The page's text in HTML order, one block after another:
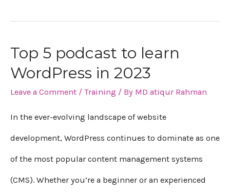
Top 5 podcast to learn
WordPress in 2023
Leave a Comment / Training / By MD atiqur Rahman
In the ever-evolving landscape of website
development, WordPress continues to dominate as one
of the most popular content management systems
(CMS). Whether you’re a beginner or an experienced
Top
5
podcast
to
learn
WordPress
in